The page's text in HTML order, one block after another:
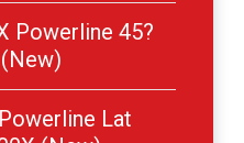
Powerline 45?
Lat